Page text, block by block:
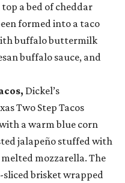
a bed of cheddar
formed into a taco
buffalo buttermilk
buffalo sauce, and
Dickel’s
Two Step Tacos
a warm blue corn
jalapeño stuffed with
mozzarella. The
brisket wrapped